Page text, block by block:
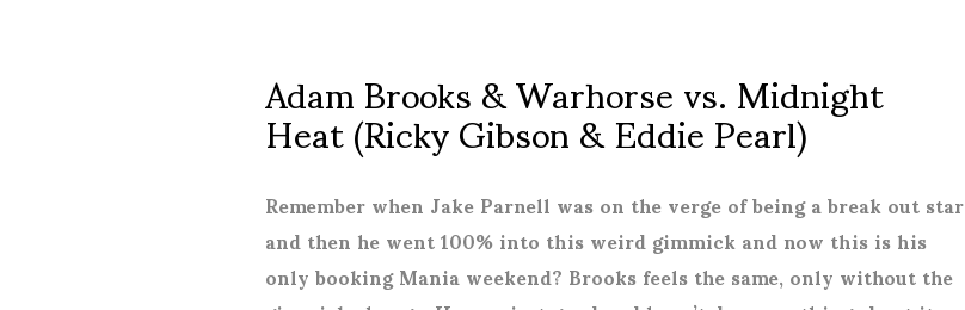
Adam Brooks & Warhorse vs. Midnight
Heat (Ricky Gibson & Eddie Pearl)
Remember when Jake Parnell was on the verge of being a break out star
and then he went 100% into this weird gimmick and now this is his
only booking Mania weekend? Brooks feels the same, only without the